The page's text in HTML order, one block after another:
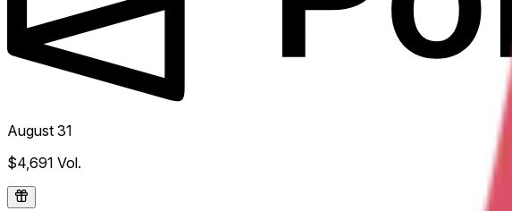
August 31
$4,691 Vol.